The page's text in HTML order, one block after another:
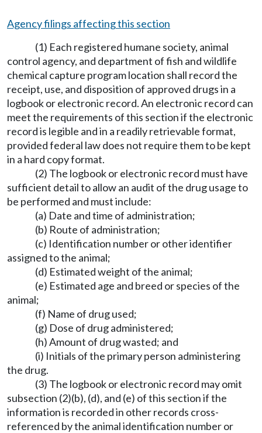
Agency filings affecting this section
(1) Each registered humane society, animal
control agency, and department of fish and wildlife
chemical capture program location shall record the
receipt, use, and disposition of approved drugs in a
logbook or electronic record. An electronic record can
meet the requirements of this section if the electronic
record is legible and in a readily retrievable format,
provided federal law does not require them to be kept
in a hard copy format.
(2) The logbook or electronic record must have
sufficient detail to allow an audit of the drug usage to
be performed and must include:
(a) Date and time of administration;
(b) Route of administration;
(c) Identification number or other identifier
assigned to the animal;
(d) Estimated weight of the animal;
(e) Estimated age and breed or species of the
animal;
(f) Name of drug used;
(g) Dose of drug administered;
(h) Amount of drug wasted; and
(i) Initials of the primary person administering
the drug.
(3) The logbook or electronic record may omit
subsection (2)(b), (d), and (e) of this section if the
information is recorded in other records cross-
referenced by the animal identification number or